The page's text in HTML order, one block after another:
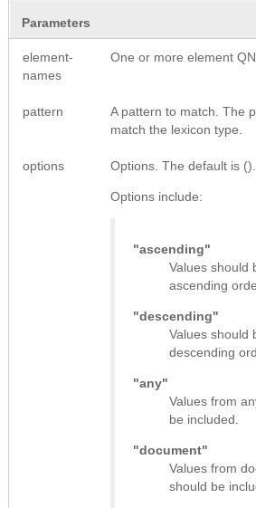
Parameters
element-
names
One or more element
pattern
A pattern to match. The
match the lexicon type.
options Options. The default is ().
Options include:
"ascending"
Values should
ascending
"descending"
Values should
descending
"any"
Values from
be included.
"document"
Values from
should be